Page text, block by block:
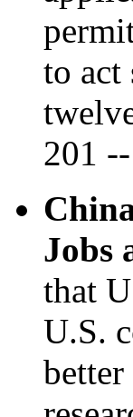
to act
201
Jobs
that
U.S.